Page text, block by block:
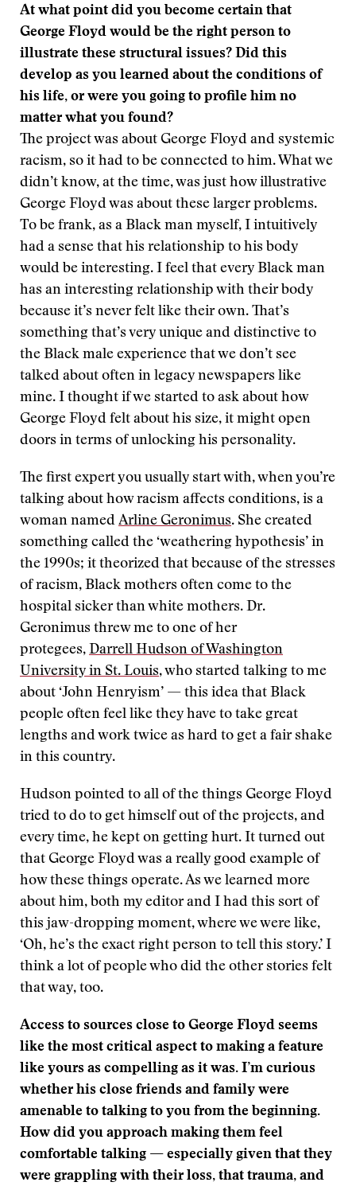
At what point did you become certain that
George Floyd would be the right person to
illustrate these structural issues? Did this
develop as you learned about the conditions of
his life, or were you going to profile him no
matter what you found?
The project was about George Floyd and systemic
racism, so it had to be connected to him. What we
didn’t know, at the time, was just how illustrative
George Floyd was about these larger problems.
To be frank, as a Black man myself, I intuitively
had a sense that his relationship to his body
would be interesting. I feel that every Black man
has an interesting relationship with their body
because it’s never felt like their own. That’s
something that’s very unique and distinctive to
the Black male experience that we don’t see
talked about often in legacy newspapers like
mine. I thought if we started to ask about how
George Floyd felt about his size, it might open
doors in terms of unlocking his personality.
The first expert you usually start with, when you’re
talking about how racism affects conditions, is a
woman named Arline Geronimus. She created
something called the ‘weathering hypothesis’ in
the 1990s; it theorized that because of the stresses
of racism, Black mothers often come to the
hospital sicker than white mothers. Dr.
Geronimus threw me to one of her
protegees, Darrell Hudson of Washington
University in St. Louis, who started talking to me
about ‘John Henryism’ — this idea that Black
people often feel like they have to take great
lengths and work twice as hard to get a fair shake
in this country.
Hudson pointed to all of the things George Floyd
tried to do to get himself out of the projects, and
every time, he kept on getting hurt. It turned out
that George Floyd was a really good example of
how these things operate. As we learned more
about him, both my editor and I had this sort of
this jaw-dropping moment, where we were like,
‘Oh, he’s the exact right person to tell this story.’ I
think a lot of people who did the other stories felt
that way, too.
Access to sources close to George Floyd seems
like the most critical aspect to making a feature
like yours as compelling as it was. I’m curious
whether his close friends and family were
amenable to talking to you from the beginning.
How did you approach making them feel
comfortable talking — especially given that they
were grappling with their loss, that trauma, and